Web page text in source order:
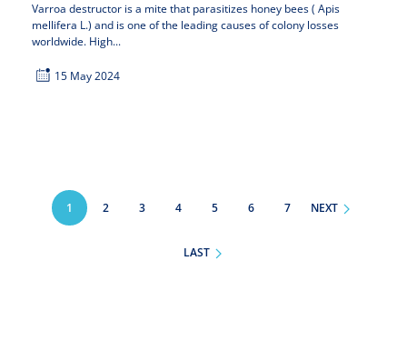
Varroa destructor is a mite that parasitizes honey bees ( Apis
mellifera L.) and is one of the leading causes of colony losses
worldwide. High...
15 May 2024
Pagination
1 PAGE
2 PAGE
3 PAGE
4 PAGE
5 PAGE
6 PAGE
7 NEXT
LAST